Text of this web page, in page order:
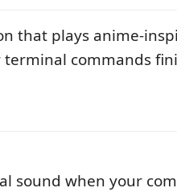
that plays anime-
commands
sound when your